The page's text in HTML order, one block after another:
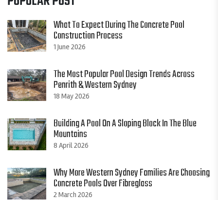
What To Expect During The Concrete Pool
Construction Process
1 June 2026
The Most Popular Pool Design Trends Across
Penrith & Western Sydney
18 May 2026
Building A Pool On A Sloping Block In The Blue
Mountains
8 April 2026
Why More Western Sydney Families Are Choosing
Concrete Pools Over Fibreglass
2 March 2026